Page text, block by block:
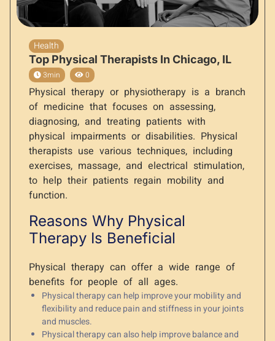
Health
Top Physical Therapists In Chicago, IL
3min 0
Physical therapy or physiotherapy is a branch
of medicine that focuses on assessing,
diagnosing, and treating patients with
physical impairments or disabilities. Physical
therapists use various techniques, including
exercises, massage, and electrical stimulation,
to help their patients regain mobility and
function.
Reasons Why Physical
Therapy Is Beneficial
Physical therapy can offer a wide range of
benefits for people of all ages.
Physical therapy can help improve your mobility and
flexibility and reduce pain and stiffness in your joints
and muscles.
Physical therapy can also help improve balance and